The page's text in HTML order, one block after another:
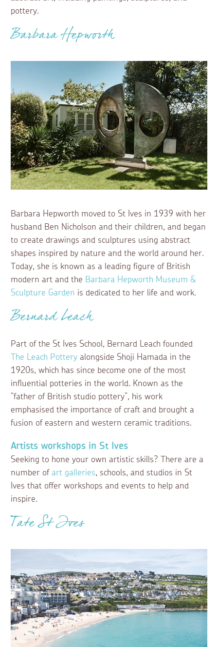
pottery.
Barbara Hepworth
Barbara Hepworth moved to St Ives in 1939 with her
husband Ben Nicholson and their children, and began
to create drawings and sculptures using abstract
shapes inspired by nature and the world around her.
Today, she is known as a leading figure of British
modern art and the Barbara Hepworth Museum &
Sculpture Garden is dedicated to her life and work.
Bernard Leach
Part of the St Ives School, Bernard Leach founded
The Leach Pottery alongside Shoji Hamada in the
1920s, which has since become one of the most
influential potteries in the world. Known as the
“father of British studio pottery”, his work
emphasised the importance of craft and brought a
fusion of eastern and western ceramic traditions.
Artists workshops in St Ives
Seeking to hone your own artistic skills? There are a
number ofart galleries, schools, and studios in St
Ives that offer workshops and events to help and
inspire.
Tate St Ives